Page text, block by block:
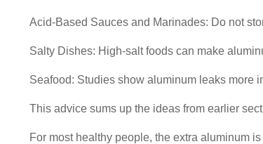
Acid-Based Sauces and Marinades: Do not
Salty Dishes: High-salt foods can make
Seafood: Studies show aluminum leaks more
This advice sums up the ideas from earlier
For most healthy people, the extra aluminum